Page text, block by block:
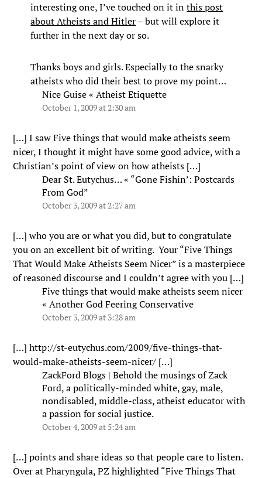
interesting one, I’ve touched on it inthis post
about Atheists and Hitler– but will explore it
further in the next day or so.
Thanks boys and girls. Especially to the snarky
atheists who did their best to prove my point…
Nice Guise « Atheist Etiquette
October 1, 2009 at 2:30 am
[…] I saw Five things that would make atheists seem
nicer, I thought it might have some good advice, with a
Christian’s point of view on how atheists […]
Dear St. Eutychus… « “Gone Fishin’: Postcards
From God”
October 3, 2009 at 2:27 am
[…] who you are or what you did, but to congratulate
you on an excellent bit of writing. Your “Five Things
That Would Make Atheists Seem Nicer” is a masterpiece
of reasoned discourse and I couldn’t agree with you […]
Five things that would make atheists seem nicer
« Another God Feering Conservative
October 3, 2009 at 3:28 am
[…]http://st-eutychus.com/2009/five-things-that-
would-make-atheists-seem-nicer/ […]
ZackFord Blogs | Behold the musings of Zack
Ford, a politically-minded white, gay, male,
nondisabled, middle-class, atheist educator with
a passion for social justice.
October 4, 2009 at 5:24 am
[…] points and share ideas so that people care to listen.
Over at Pharyngula, PZ highlighted “Five Things That